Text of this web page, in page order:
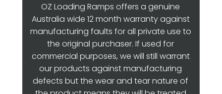
OZ Loading Ramps offers a genuine
Australia wide 12 month warranty against
manufacturing faults for all private use to
the original purchaser. If used for
commercial purposes, we will still warrant
our products against manufacturing
defects but the wear and tear nature of